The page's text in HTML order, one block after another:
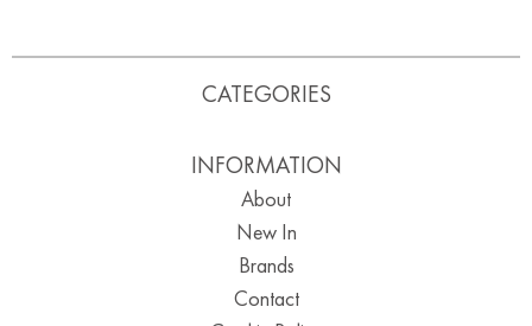
CATEGORIES
INFORMATION
About
New In
Brands
Contact